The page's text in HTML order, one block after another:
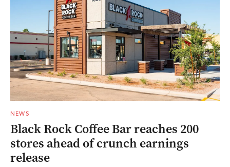
NEWS
Black Rock Coffee Bar reaches 200
stores ahead of crunch earnings
release